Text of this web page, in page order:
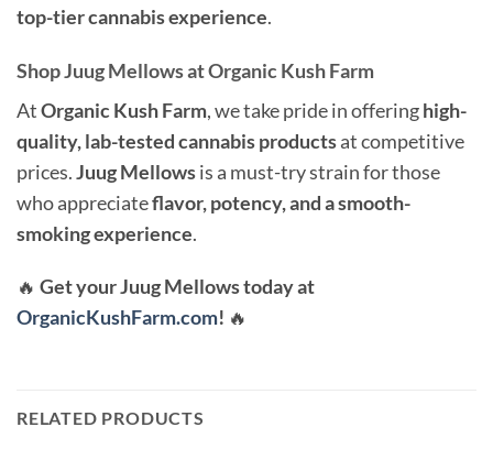
top-tier cannabis experience.
Shop Juug Mellows at Organic Kush Farm
AtOrganic Kush Farm, we take pride in offeringhigh-
quality, lab-tested cannabis productsat competitive
prices.Juug Mellowsis a must-try strain for those
who appreciateflavor, potency, and a smooth-
smoking experience.
🔥 Get your Juug Mellows today at
OrganicKushFarm.com! 🔥
RELATED PRODUCTS